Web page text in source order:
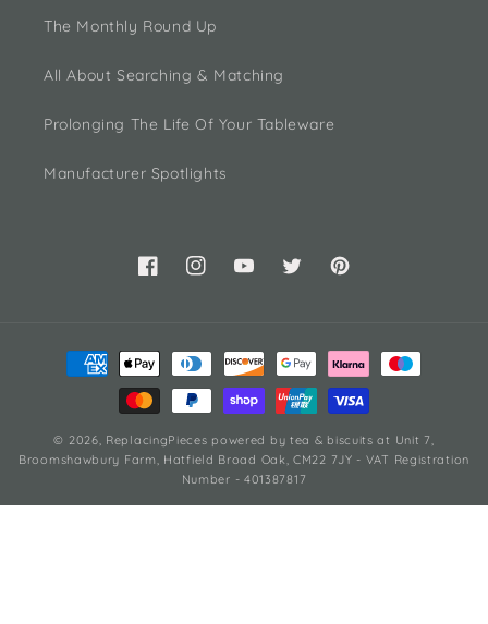
The Monthly Round Up
All About Searching & Matching
Prolonging The Life Of Your Tableware
Manufacturer Spotlights
FacebookInstagramYouTubeTwitterPinterest
Payment
methods
© 2026, ReplacingPieces powered by tea & biscuits at Unit 7,
Broomshawbury Farm, Hatfield Broad Oak, CM22 7JY - VAT Registration
Number - 401387817